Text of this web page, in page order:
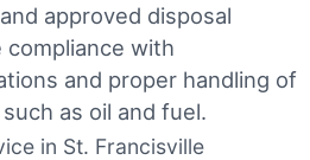
approved disposal
with
and proper handling of
as oil and fuel.
in St. Francisville